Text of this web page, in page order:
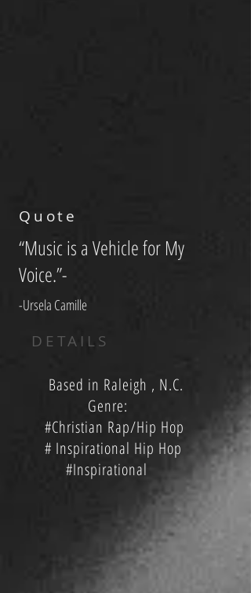
Quote
“Music is a Vehicle for My
Voice.”-
-Ursela Camille
DETAILS
Based in Raleigh , N.C.
Genre:
#Christian Rap/Hip Hop
# Inspirational Hip Hop
#Inspirational